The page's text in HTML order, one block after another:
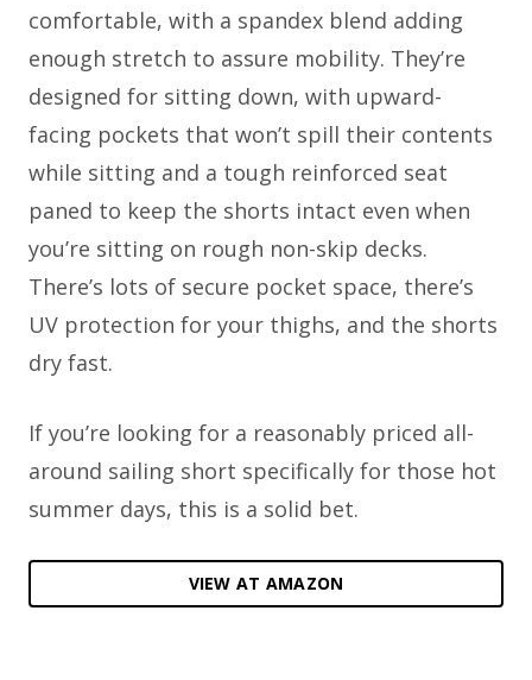
comfortable, with a spandex blend adding
enough stretch to assure mobility. They’re
designed for sitting down, with upward-
facing pockets that won’t spill their contents
while sitting and a tough reinforced seat
paned to keep the shorts intact even when
you’re sitting on rough non-skip decks.
There’s lots of secure pocket space, there’s
UV protection for your thighs, and the shorts
dry fast.
If you’re looking for a reasonably priced all-
around sailing short specifically for those hot
summer days, this is a solid bet.
VIEW AT AMAZON